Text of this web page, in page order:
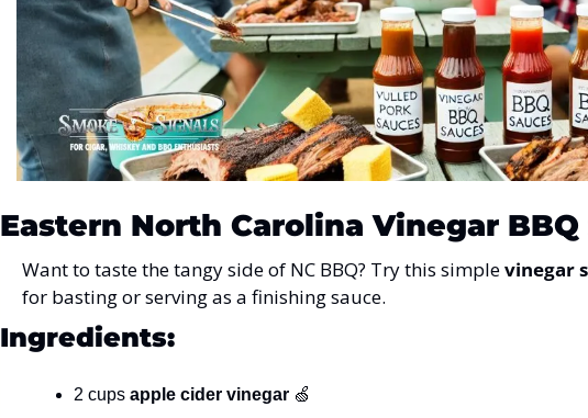
Eastern North Carolina Vinegar BBQ
Want to taste the tangy side of NC BBQ? Try this simple vinegar
for basting or serving as a finishing sauce.
Ingredients:
2 cups apple cider vinegar 🍏